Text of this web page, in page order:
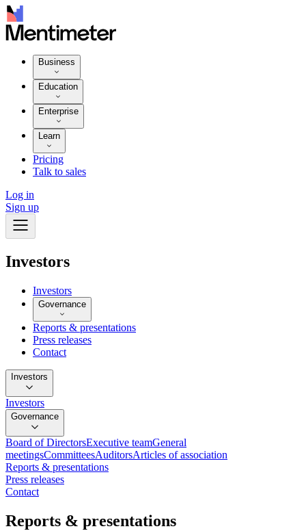
Business
Education
Enterprise
Learn
Pricing
Talk to sales
Log in
Sign up
Investors
Investors
Governance
Reports & presentations
Press releases
Contact
Investors
Investors
Governance
Board of DirectorsExecutive teamGeneral
meetingsCommitteesAuditorsArticles of association
Reports & presentations
Press releases
Contact
Reports & presentations